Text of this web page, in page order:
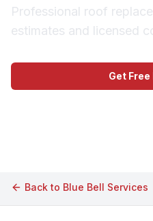
Professional roof
estimates and licensed
Get
Back to Blue Bell Services